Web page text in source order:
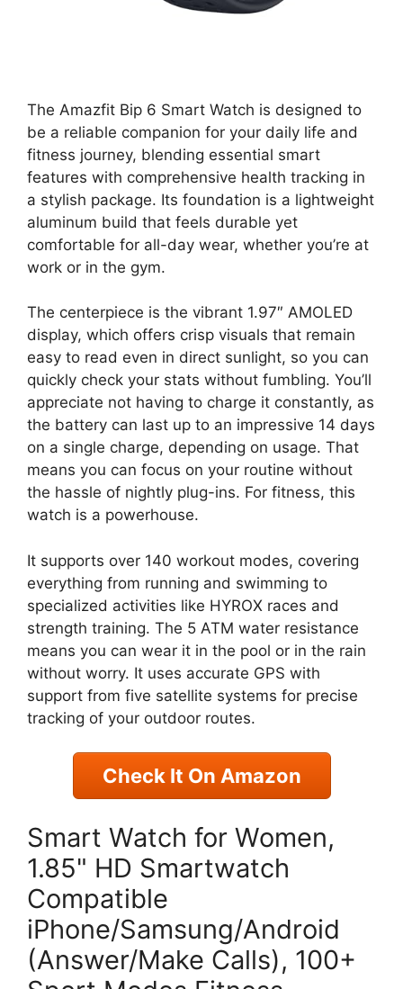
The Amazfit Bip 6 Smart Watch is designed to
be a reliable companion for your daily life and
fitness journey, blending essential smart
features with comprehensive health tracking in
a stylish package. Its foundation is a lightweight
aluminum build that feels durable yet
comfortable for all-day wear, whether you’re at
work or in the gym.
The centerpiece is the vibrant 1.97″ AMOLED
display, which offers crisp visuals that remain
easy to read even in direct sunlight, so you can
quickly check your stats without fumbling. You’ll
appreciate not having to charge it constantly, as
the battery can last up to an impressive 14 days
on a single charge, depending on usage. That
means you can focus on your routine without
the hassle of nightly plug-ins. For fitness, this
watch is a powerhouse.
It supports over 140 workout modes, covering
everything from running and swimming to
specialized activities like HYROX races and
strength training. The 5 ATM water resistance
means you can wear it in the pool or in the rain
without worry. It uses accurate GPS with
support from five satellite systems for precise
tracking of your outdoor routes.
Check It On Amazon
Smart Watch for Women,
1.85" HD Smartwatch
Compatible
iPhone/Samsung/Android
(Answer/Make Calls), 100+